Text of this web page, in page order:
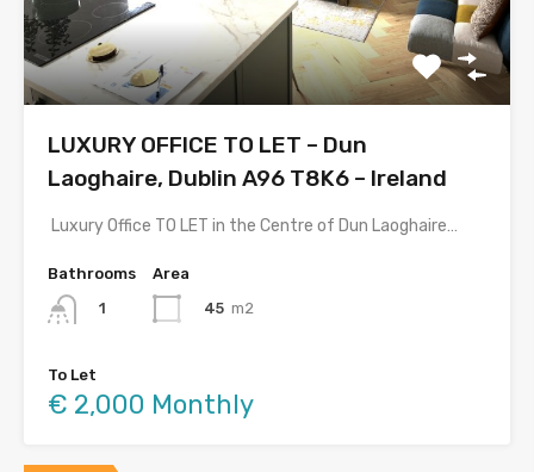
LUXURY OFFICE TO LET – Dun
Laoghaire, Dublin A96 T8K6 – Ireland
Luxury Office TO LET in the Centre of Dun Laoghaire…
Bathrooms
1
Area
45 m2
To Let
€ 2,000 Monthly